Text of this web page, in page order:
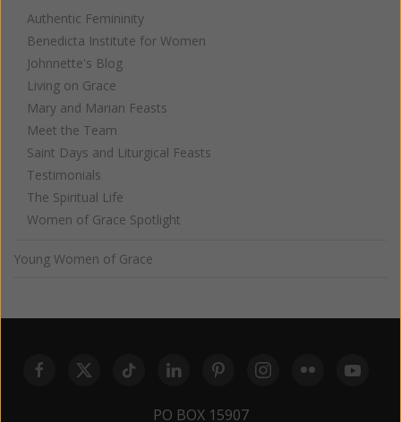
Authentic Femininity
Benedicta Institute for Women
Johnnette's Blog
Living on Grace
Mary and Marian Feasts
Meet the Team
Saint Days and Liturgical Feasts
Testimonials
The Spiritual Life
Women of Grace Spotlight
Young Women of Grace
PO BOX 15907